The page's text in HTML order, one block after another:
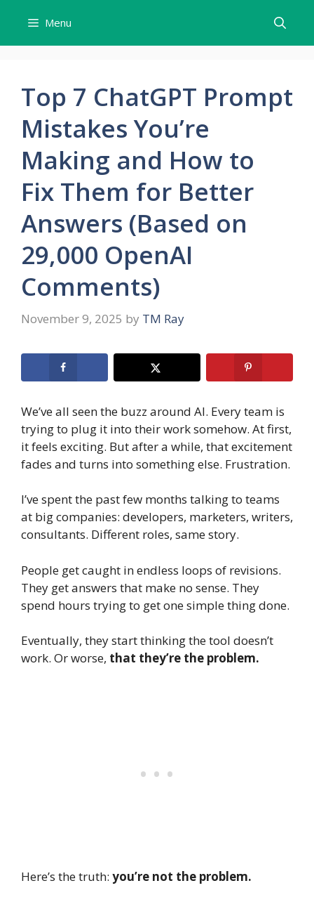
content
Menu
Top 7 ChatGPT Prompt
Mistakes You’re
Making and How to
Fix Them for Better
Answers (Based on
29,000 OpenAI
Comments)
November 9, 2025 by TM Ray
We’ve all seen the buzz around AI. Every team is
trying to plug it into their work somehow. At first,
it feels exciting. But after a while, that excitement
fades and turns into something else. Frustration.
I’ve spent the past few months talking to teams
at big companies: developers, marketers, writers,
consultants. Different roles, same story.
People get caught in endless loops of revisions.
They get answers that make no sense. They
spend hours trying to get one simple thing done.
Eventually, they start thinking the tool doesn’t
work. Or worse, that they’re the problem.
Here’s the truth: you’re not the problem.